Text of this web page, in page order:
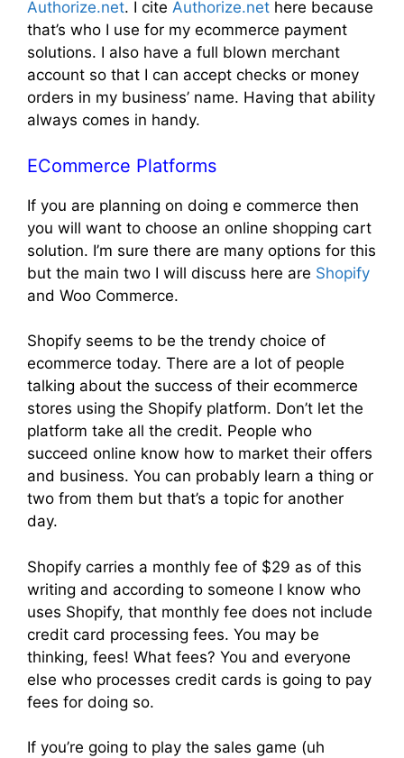
Authorize.net. I cite Authorize.net here because
that’s who I use for my ecommerce payment
solutions. I also have a full blown merchant
account so that I can accept checks or money
orders in my business’ name. Having that ability
always comes in handy.
ECommerce Platforms
If you are planning on doing e commerce then
you will want to choose an online shopping cart
solution. I’m sure there are many options for this
but the main two I will discuss here are Shopify
and Woo Commerce.
Shopify seems to be the trendy choice of
ecommerce today. There are a lot of people
talking about the success of their ecommerce
stores using the Shopify platform. Don’t let the
platform take all the credit. People who
succeed online know how to market their offers
and business. You can probably learn a thing or
two from them but that’s a topic for another
day.
Shopify carries a monthly fee of $29 as of this
writing and according to someone I know who
uses Shopify, that monthly fee does not include
credit card processing fees. You may be
thinking, fees! What fees? You and everyone
else who processes credit cards is going to pay
fees for doing so.
If you’re going to play the sales game (uh